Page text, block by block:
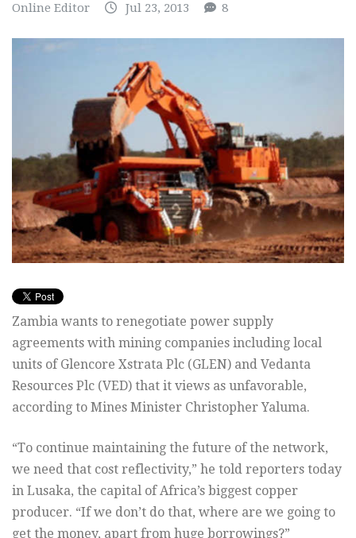
Online Editor Jul 23, 2013 8
Zambia wants to renegotiate power supply
agreements with mining companies including local
units of Glencore Xstrata Plc (GLEN) and Vedanta
Resources Plc (VED) that it views as unfavorable,
according to Mines Minister Christopher Yaluma.
“To continue maintaining the future of the network,
we need that cost reflectivity,” he told reporters today
in Lusaka, the capital of Africa’s biggest copper
producer. “If we don’t do that, where are we going to
get the money, apart from huge borrowings?”